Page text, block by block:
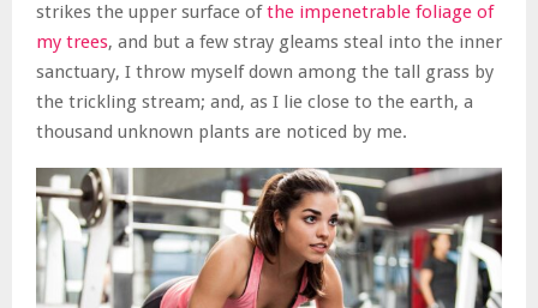
strikes the upper surface ofthe impenetrable foliage of
my trees, and but a few stray gleams steal into the inner
sanctuary, I throw myself down among the tall grass by
the trickling stream; and, as I lie close to the earth, a
thousand unknown plants are noticed by me.